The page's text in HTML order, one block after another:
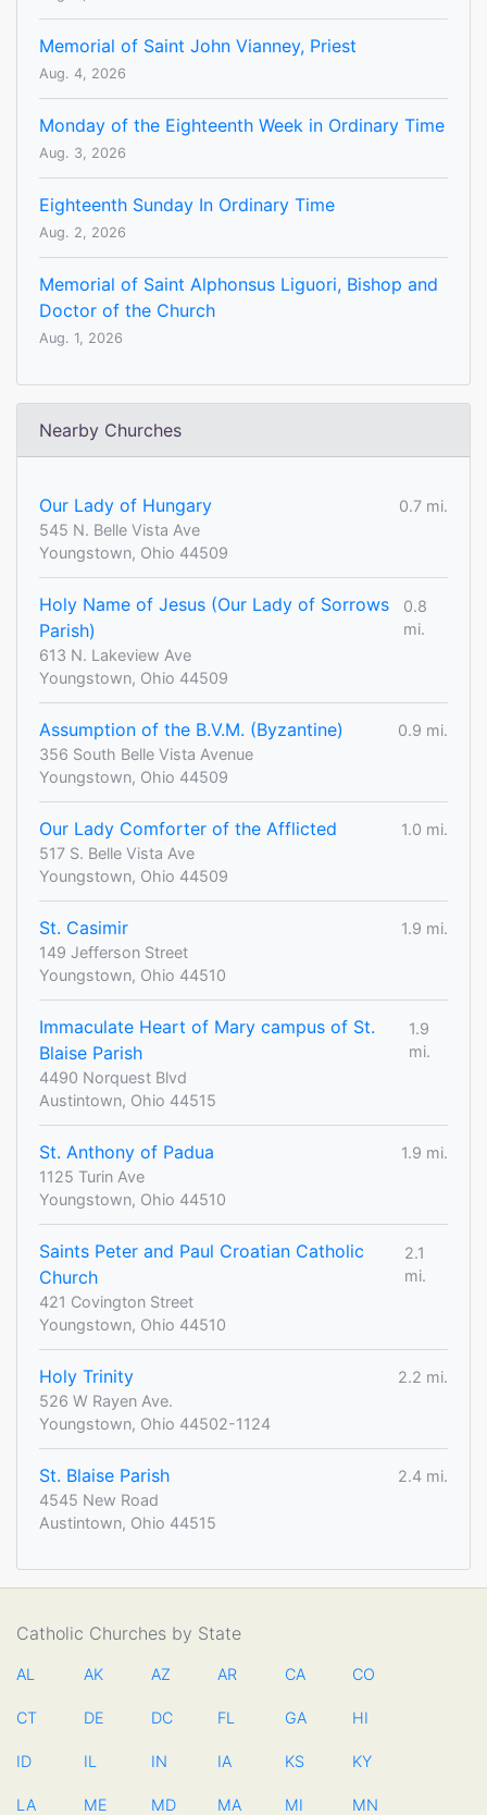
Memorial of Saint John Vianney, Priest
Aug. 4, 2026
Monday of the Eighteenth Week in Ordinary Time
Aug. 3, 2026
Eighteenth Sunday In Ordinary Time
Aug. 2, 2026
Memorial of Saint Alphonsus Liguori, Bishop and
Doctor of the Church
Aug. 1, 2026
Nearby Churches
Our Lady of Hungary
0.7 mi.
545 N. Belle Vista Ave
Youngstown, Ohio 44509
Holy Name of Jesus (Our Lady of Sorrows
Parish)
0.8
mi.
613 N. Lakeview Ave
Youngstown, Ohio 44509
Assumption of the B.V.M. (Byzantine)
0.9 mi.
356 South Belle Vista Avenue
Youngstown, Ohio 44509
Our Lady Comforter of the Afflicted
1.0 mi.
517 S. Belle Vista Ave
Youngstown, Ohio 44509
St. Casimir
1.9 mi.
149 Jefferson Street
Youngstown, Ohio 44510
Immaculate Heart of Mary campus of St.
Blaise Parish
1.9
mi.
4490 Norquest Blvd
Austintown, Ohio 44515
St. Anthony of Padua
1.9 mi.
1125 Turin Ave
Youngstown, Ohio 44510
Saints Peter and Paul Croatian Catholic
Church
2.1
mi.
421 Covington Street
Youngstown, Ohio 44510
Holy Trinity
2.2 mi.
526 W Rayen Ave.
Youngstown, Ohio 44502-1124
St. Blaise Parish
2.4 mi.
4545 New Road
Austintown, Ohio 44515
Catholic Churches by State
AL AK AZ AR CA CO
CT DE DC FL GA HI
ID IL IN IA KS KY
LA ME MD MA MI MN